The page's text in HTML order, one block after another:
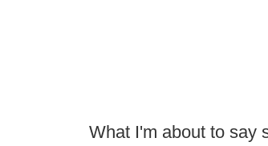
What I'm about to say